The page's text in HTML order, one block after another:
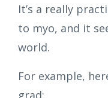
It’s a really
to myo, and it
world.
For example,